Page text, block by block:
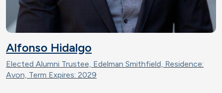
Alfonso Hidalgo
Elected Alumni Trustee, Edelman Smithfield, Residence:
Avon, Term Expires: 2029